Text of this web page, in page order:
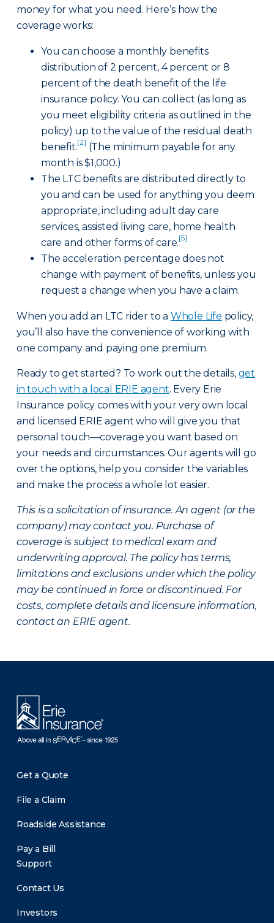
money for what you need. Here’s how the
coverage works:
You can choose a monthly benefits
distribution of 2 percent, 4 percent or 8
percent of the death benefit of the life
insurance policy. You can collect (as long as
you meet eligibility criteria as outlined in the
policy) up to the value of the residual death
benefit.[2] (The minimum payable for any
month is $1,000.)
The LTC benefits are distributed directly to
you and can be used for anything you deem
appropriate, including adult day care
services, assisted living care, home health
care and other forms of care.[5]
The acceleration percentage does not
change with payment of benefits, unless you
request a change when you have a claim.
When you add an LTC rider to a Whole Life policy,
you’ll also have the convenience of working with
one company and paying one premium.
Ready to get started? To work out the details, get
in touch with a local ERIE agent. Every Erie
Insurance policy comes with your very own local
and licensed ERIE agent who will give you that
personal touch—coverage you want based on
your needs and circumstances. Our agents will go
over the options, help you consider the variables
and make the process a whole lot easier.
This is a solicitation of insurance. An agent (or the
company) may contact you. Purchase of
coverage is subject to medical exam and
underwriting approval. The policy has terms,
limitations and exclusions under which the policy
may be continued in force or discontinued. For
costs, complete details and licensure information,
contact an ERIE agent.
Get a Quote
File a Claim
Roadside Assistance
Pay a Bill
Support
Contact Us
Investors